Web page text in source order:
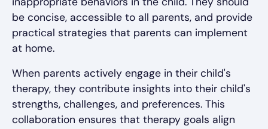
be concise, accessible to all parents, and provide
practical strategies that parents can implement
at home.
When parents actively engage in their child's
therapy, they contribute insights into their child's
strengths, challenges, and preferences. This
collaboration ensures that therapy goals align